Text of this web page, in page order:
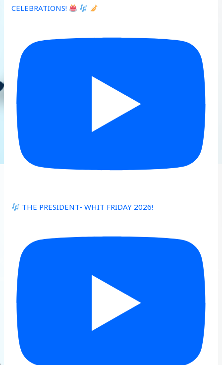
CELEBRATIONS!
THE PRESIDENT- WHIT FRIDAY 2026!